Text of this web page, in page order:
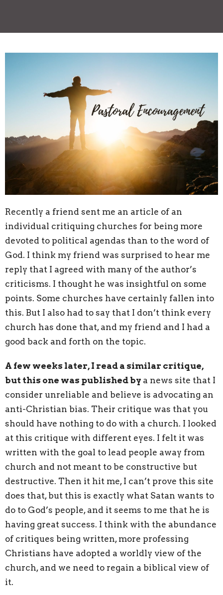
Recently a friend sent me an article of an
individual critiquing churches for being more
devoted to political agendas than to the word of
God. I think my friend was surprised to hear me
reply that I agreed with many of the author’s
criticisms. I thought he was insightful on some
points. Some churches have certainly fallen into
this. But I also had to say that I don’t think every
church has done that, and my friend and I had a
good back and forth on the topic.
A few weeks later, I read a similar critique,
but this one was published by a news site that I
consider unreliable and believe is advocating an
anti-Christian bias. Their critique was that you
should have nothing to do with a church. I looked
at this critique with different eyes. I felt it was
written with the goal to lead people away from
church and not meant to be constructive but
destructive. Then it hit me, I can’t prove this site
does that, but this is exactly what Satan wants to
do to God’s people, and it seems to me that he is
having great success. I think with the abundance
of critiques being written, more professing
Christians have adopted a worldly view of the
church, and we need to regain a biblical view of
it.